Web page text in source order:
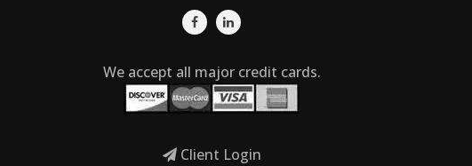
We accept all major credit cards.
Client Login